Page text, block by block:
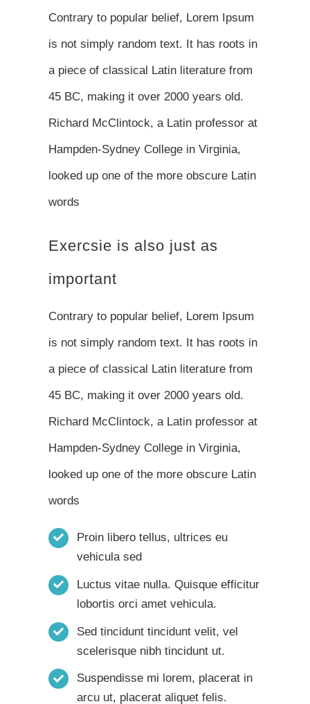
Contrary to popular belief, Lorem Ipsum
is not simply random text. It has roots in
a piece of classical Latin literature from
45 BC, making it over 2000 years old.
Richard McClintock, a Latin professor at
Hampden-Sydney College in Virginia,
looked up one of the more obscure Latin
words
Exercsie is also just as
important
Contrary to popular belief, Lorem Ipsum
is not simply random text. It has roots in
a piece of classical Latin literature from
45 BC, making it over 2000 years old.
Richard McClintock, a Latin professor at
Hampden-Sydney College in Virginia,
looked up one of the more obscure Latin
words
Proin libero tellus, ultrices eu
vehicula sed
Luctus vitae nulla. Quisque efficitur
lobortis orci amet vehicula.
Sed tincidunt tincidunt velit, vel
scelerisque nibh tincidunt ut.
Suspendisse mi lorem, placerat in
arcu ut, placerat aliquet felis.